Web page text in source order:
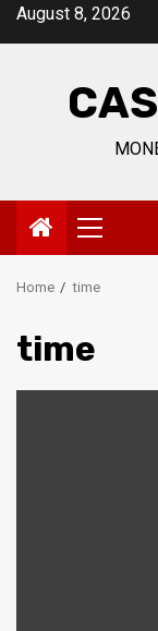
SkipAugust 8, 2026
Primary
Menu
Home time
time